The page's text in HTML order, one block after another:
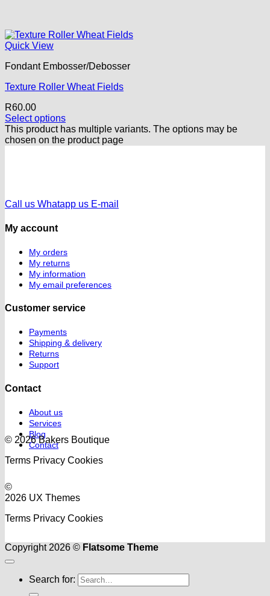
Quick View
Fondant Embosser/Debosser
Texture Roller Wheat Fields
R60.00
Select options
This product has multiple variants. The options may be
chosen on the product page
Call us Whatapp us E-mail
My account
My orders
My returns
My information
My email preferences
Customer service
Payments
Shipping & delivery
Returns
Support
Contact
About us
Services
Blog
Contact
© 2026 Bakers Boutique
Terms Privacy Cookies
©
2026 UX Themes
Terms Privacy Cookies
Copyright 2026 © Flatsome Theme
Search for: